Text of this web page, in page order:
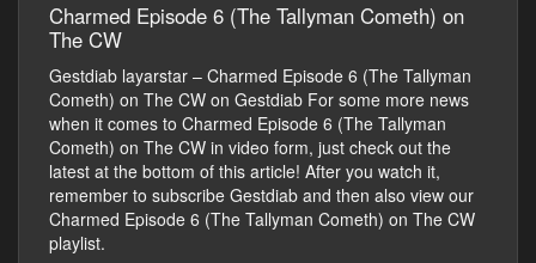
Charmed Episode 6 (The Tallyman Cometh) on
The CW
Gestdiab layarstar – Charmed Episode 6 (The Tallyman
Cometh) on The CW on Gestdiab For some more news
when it comes to Charmed Episode 6 (The Tallyman
Cometh) on The CW in video form, just check out the
latest at the bottom of this article! After you watch it,
remember to subscribe Gestdiab and then also view our
Charmed Episode 6 (The Tallyman Cometh) on The CW
playlist.